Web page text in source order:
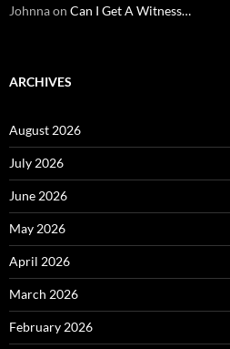
Johnnaon Can I Get A Witness…
ARCHIVES
August 2026
July 2026
June 2026
May 2026
April 2026
March 2026
February 2026